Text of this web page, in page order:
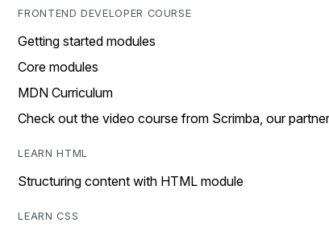
FRONTEND DEVELOPER COURSE
Getting started modules
Core modules
MDN Curriculum
Check out the video course from Scrimba, our
LEARN HTML
Structuring content with HTML module
LEARN CSS